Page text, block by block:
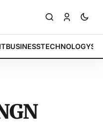
POLICY: New framework
BUSINESSTECHNOLOGY